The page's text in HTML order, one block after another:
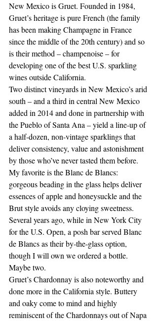
New Mexico is Gruet. Founded in 1984,
Gruet’s heritage is pure French (the family
has been making Champagne in France
since the middle of the 20th century) and so
is their method – champenoise – for
developing one of the best U.S. sparkling
wines outside California.
Two distinct vineyards in New Mexico’s arid
south – and a third in central New Mexico
added in 2014 and done in partnership with
the Pueblo of Santa Ana – yield a line-up of
a half-dozen, non-vintage sparklings that
deliver consistency, value and astonishment
by those who’ve never tasted them before.
My favorite is the Blanc de Blancs:
gorgeous beading in the glass helps deliver
essences of apple and honeysuckle and the
Brut style avoids any cloying sweetness.
Several years ago, while in New York City
for the U.S. Open, a posh bar served Blanc
de Blancs as their by-the-glass option,
though I will own we ordered a bottle.
Maybe two.
Gruet’s Chardonnay is also noteworthy and
done more in the California style. Buttery
and oaky come to mind and highly
reminiscent of the Chardonnays out of Napa